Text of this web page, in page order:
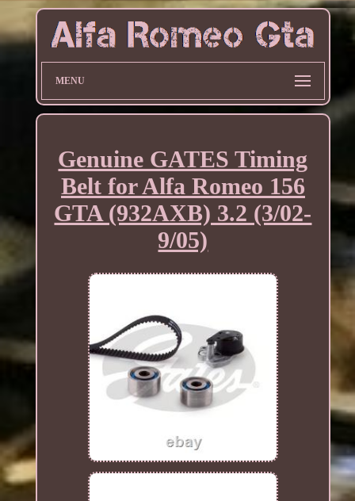
MENU
Genuine GATES Timing
Belt for Alfa Romeo 156
GTA (932AXB) 3.2 (3/02-
9/05)